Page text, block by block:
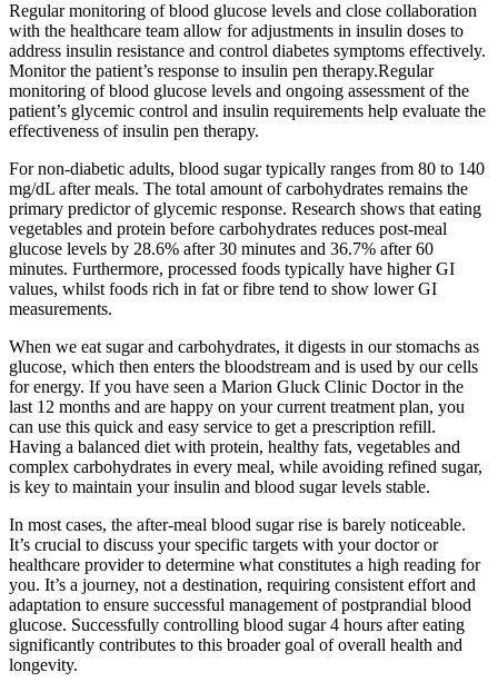
Regular monitoring of blood glucose levels and close collaboration
with the healthcare team allow for adjustments in insulin doses to
address insulin resistance and control diabetes symptoms effectively.
Monitor the patient’s response to insulin pen therapy.Regular
monitoring of blood glucose levels and ongoing assessment of the
patient’s glycemic control and insulin requirements help evaluate the
effectiveness of insulin pen therapy.
For non-diabetic adults, blood sugar typically ranges from 80 to 140
mg/dL after meals. The total amount of carbohydrates remains the
primary predictor of glycemic response. Research shows that eating
vegetables and protein before carbohydrates reduces post-meal
glucose levels by 28.6% after 30 minutes and 36.7% after 60
minutes. Furthermore, processed foods typically have higher GI
values, whilst foods rich in fat or fibre tend to show lower GI
measurements.
When we eat sugar and carbohydrates, it digests in our stomachs as
glucose, which then enters the bloodstream and is used by our cells
for energy. If you have seen a Marion Gluck Clinic Doctor in the
last 12 months and are happy on your current treatment plan, you
can use this quick and easy service to get a prescription refill.
Having a balanced diet with protein, healthy fats, vegetables and
complex carbohydrates in every meal, while avoiding refined sugar,
is key to maintain your insulin and blood sugar levels stable.
In most cases, the after-meal blood sugar rise is barely noticeable.
It’s crucial to discuss your specific targets with your doctor or
healthcare provider to determine what constitutes a high reading for
you. It’s a journey, not a destination, requiring consistent effort and
adaptation to ensure successful management of postprandial blood
glucose. Successfully controlling blood sugar 4 hours after eating
significantly contributes to this broader goal of overall health and
longevity.